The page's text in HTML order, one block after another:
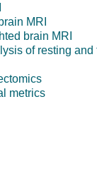
MRI
brain MRI
of resting and
metrics